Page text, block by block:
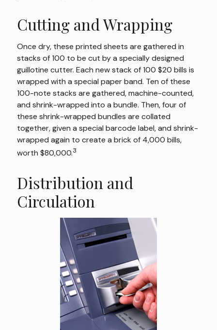
Cutting and Wrapping
Once dry, these printed sheets are gathered in
stacks of 100 to be cut by a specially designed
guillotine cutter. Each new stack of 100 $20 bills is
wrapped with a special paper band. Ten of these
100-note stacks are gathered, machine-counted,
and shrink-wrapped into a bundle. Then, four of
these shrink-wrapped bundles are collated
together, given a special barcode label, and shrink-
wrapped again to create a brick of 4,000 bills,
worth $80,000.3
Distribution and
Circulation